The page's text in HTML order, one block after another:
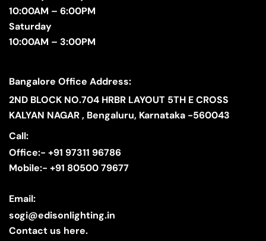
10:00AM – 6:00PM
Saturday
10:00AM – 3:00PM
Bangalore Office Address:
2ND BLOCK NO.704 HRBR LAYOUT 5TH E CROSS
KALYAN NAGAR , Bengaluru, Karnataka -560043
Call:
Office:- +91 97311 96786
Mobile:- +91 80500 79677
Email:
sogi@edisonlighting.in
Contact us here.